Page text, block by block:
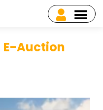
E-Auction